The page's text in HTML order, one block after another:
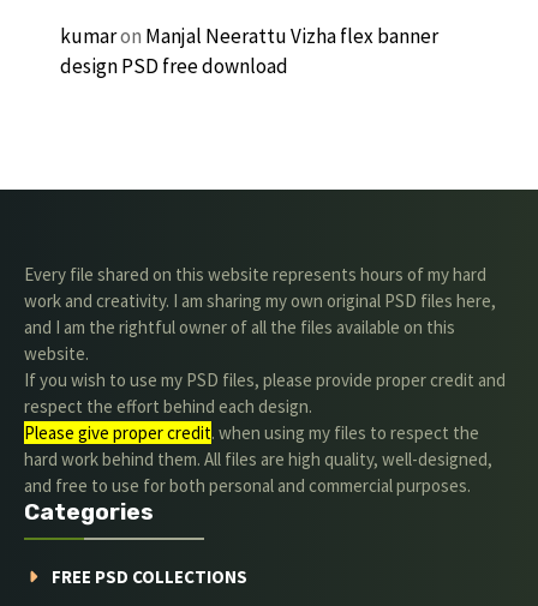
kumaron Manjal Neerattu Vizha flex banner
design PSD free download
Every file shared on this website represents hours of my hard
work and creativity. I am sharing my own original PSD files here,
and I am the rightful owner of all the files available on this
website.
If you wish to use my PSD files, please provide proper credit and
respect the effort behind each design.
Please give proper credit. when using my files to respect the
hard work behind them. All files are high quality, well-designed,
and free to use for both personal and commercial purposes.
Categories
FREE PSD COLLECTIONS